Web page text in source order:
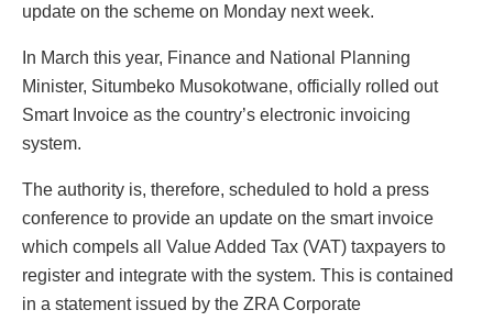
update on the scheme on Monday next week.
In March this year, Finance and National Planning
Minister, Situmbeko Musokotwane, officially rolled out
Smart Invoice as the country’s electronic invoicing
system.
The authority is, therefore, scheduled to hold a press
conference to provide an update on the smart invoice
which compels all Value Added Tax (VAT) taxpayers to
register and integrate with the system. This is contained
in a statement issued by the ZRA Corporate